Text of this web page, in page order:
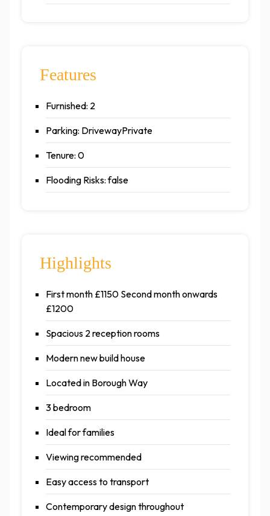
Features
Furnished: 2
Parking: DrivewayPrivate
Tenure: 0
Flooding Risks: false
Highlights
First month £1150 Second month onwards
£1200
Spacious 2 reception rooms
Modern new build house
Located in Borough Way
3 bedroom
Ideal for families
Viewing recommended
Easy access to transport
Contemporary design throughout